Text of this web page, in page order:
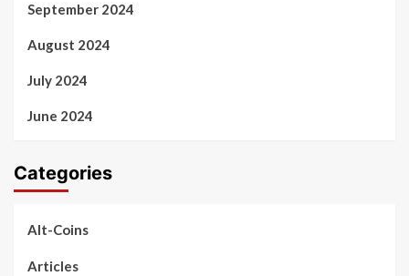
September 2024
August 2024
July 2024
June 2024
Categories
Alt-Coins
Articles